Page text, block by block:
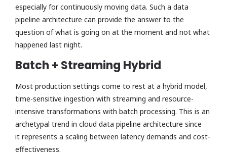
especially for continuously moving data. Such a data
pipeline architecture can provide the answer to the
question of what is going on at the moment and not what
happened last night.
Batch + Streaming Hybrid
Most production settings come to rest at a hybrid model,
time-sensitive ingestion with streaming and resource-
intensive transformations with batch processing. This is an
archetypal trend in cloud data pipeline architecture since
it represents a scaling between latency demands and cost-
effectiveness.